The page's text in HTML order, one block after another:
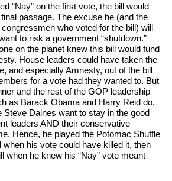
“Nay” on the first vote, the bill would
passage. The excuse he (and the
who voted for the bill) will
to risk a government “shutdown.”
on the planet knew this bill would fund
House leaders could have taken the
and especially Amnesty, out of the bill
for a vote had they wanted to. But
and the rest of the GOP leadership
as Barack Obama and Harry Reid do.
Daines want to stay in the good
leaders AND their conservative
Hence, he played the Potomac Shuffle
when his vote could have killed it, then
when he knew his “Nay” vote meant